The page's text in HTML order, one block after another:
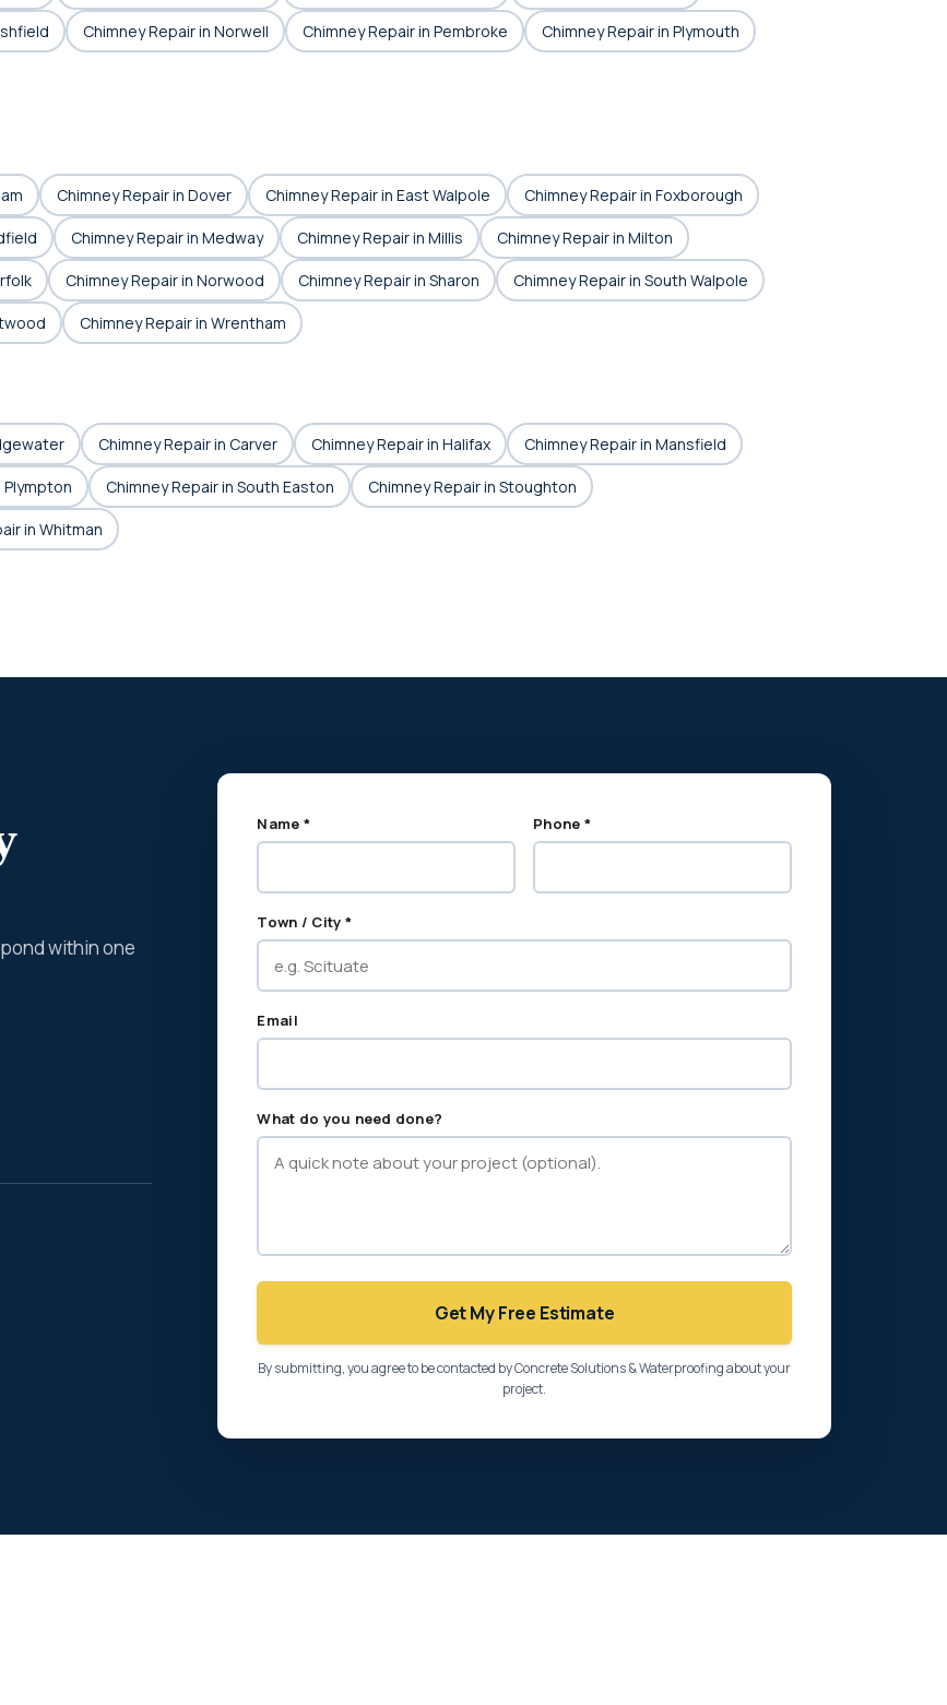
Chimney Repair in Norwell Chimney Repair in Pembroke Chimney Repair in Plymouth
Chimney Repair in Dover Chimney Repair in East Walpole Chimney Repair in Foxborough
Chimney Repair in Medway Chimney Repair in Millis Chimney Repair in Milton
Chimney Repair in Norwood Chimney Repair in Sharon Chimney Repair in South Walpole
Chimney Repair in Wrentham
Chimney Repair in Carver Chimney Repair in Halifax Chimney Repair in Mansfield
Plympton Chimney Repair in South Easton Chimney Repair in Stoughton
in Whitman
within one
Name * Phone *
Town / City *
Email
What do you need done?
Get My Free Estimate
By submitting, you agree to be contacted by Concrete Solutions & Waterproofing about your
project.